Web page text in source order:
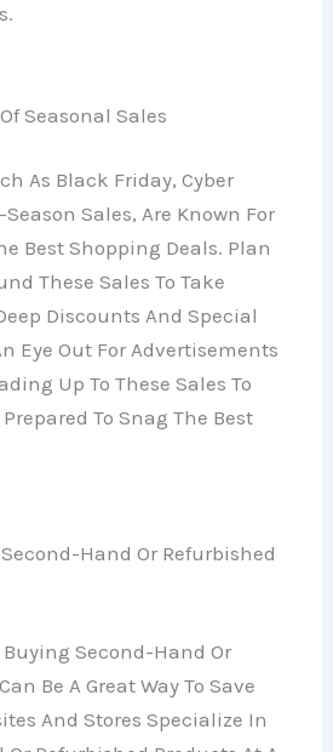
Seasonal Sales
As Black Friday, Cyber
Sales, Are Known For
Best Shopping Deals. Plan
These Sales To Take
Discounts And Special
Eye Out For Advertisements
Up To These Sales To
To Snag The Best
Hand Or Refurbished
Buying Second-Hand Or
Be A Great Way To Save
And Stores Specialize In